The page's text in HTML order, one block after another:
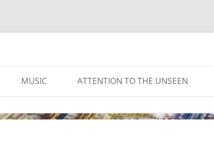
MUSIC ATTENTION TO THE UNSEEN